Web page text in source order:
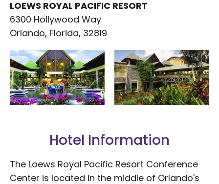
LOEWS ROYAL PACIFIC RESORT
6300 Hollywood Way
Orlando, Florida, 32819
Hotel Information
The Loews Royal Pacific Resort Conference
Center is located in the middle of Orlando's